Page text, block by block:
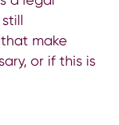
make
or if this is